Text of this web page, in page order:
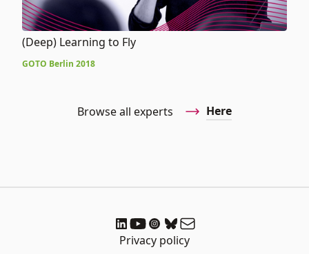
(Deep) Learning to Fly
GOTO Berlin 2018
Browse all experts Here
Privacy policy